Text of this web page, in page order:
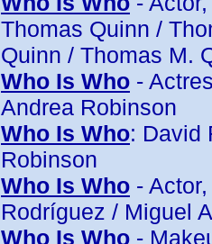
Thomas Quinn /
Quinn / Thomas M.
Who Is Who -
Andrea Robinson
Who Is Who: David
Robinson
Who Is Who -
Rodríguez / Miguel
Who Is Who -